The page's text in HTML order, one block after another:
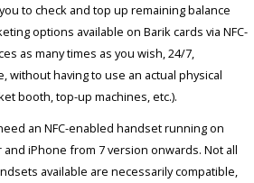
to check and top up remaining balance
options available on Barik cards via NFC-
as many times as you wish, 24/7,
without having to use an actual physical
booth, top-up machines, etc.).
an NFC-enabled handset running on
iPhone from 7 version onwards. Not all
available are necessarily compatible,